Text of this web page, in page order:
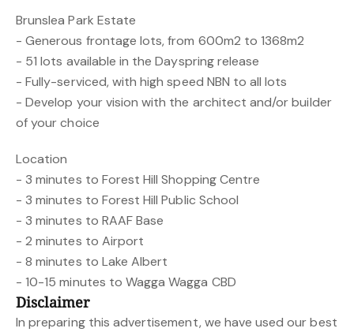
Brunslea Park Estate
- Generous frontage lots, from 600m2 to 1368m2
- 51 lots available in the Dayspring release
- Fully-serviced, with high speed NBN to all lots
- Develop your vision with the architect and/or builder
of your choice
Location
- 3 minutes to Forest Hill Shopping Centre
- 3 minutes to Forest Hill Public School
- 3 minutes to RAAF Base
- 2 minutes to Airport
- 8 minutes to Lake Albert
- 10-15 minutes to Wagga Wagga CBD
Disclaimer
In preparing this advertisement, we have used our best